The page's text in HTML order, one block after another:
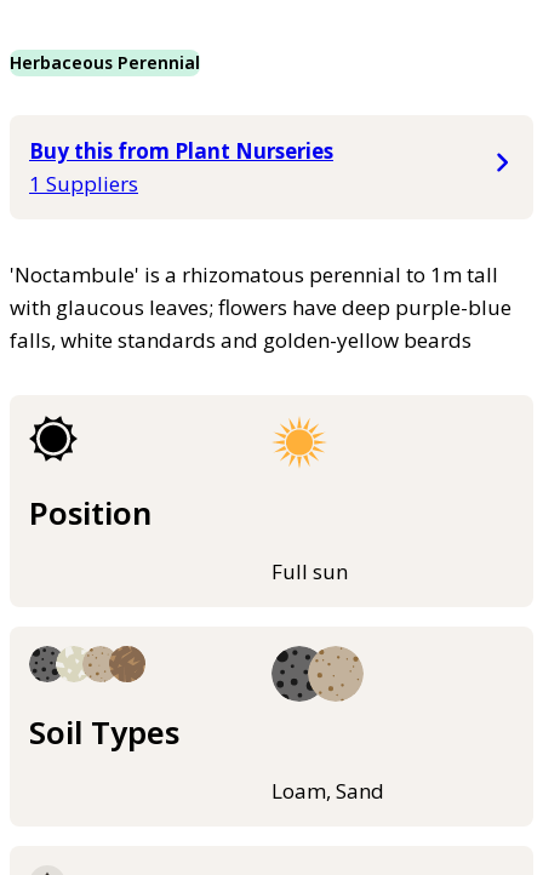
Herbaceous Perennial
Buy this from Plant Nurseries
1 Suppliers
'Noctambule' is a rhizomatous perennial to 1m tall
with glaucous leaves; flowers have deep purple-blue
falls, white standards and golden-yellow beards
Position
Full sun
Soil Types
Loam, Sand